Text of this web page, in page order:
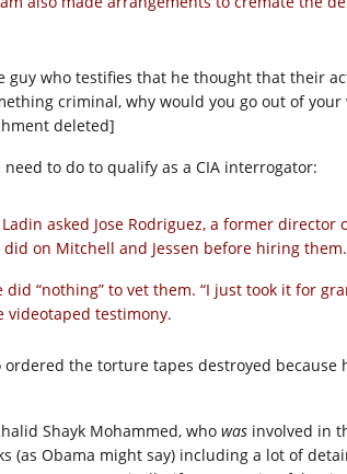
guy who testifies that he thought that their
criminal, why would you go out of
deleted]
to do to qualify as a CIA interrogator:
asked Jose Rodriguez, a former
on Mitchell and Jessen before hiring them.
did “nothing” to vet them. “I just took it for
videotaped testimony.
ordered the torture tapes destroyed because
Shayk Mohammed, who was involved in
(as Obama might say) including a lot of